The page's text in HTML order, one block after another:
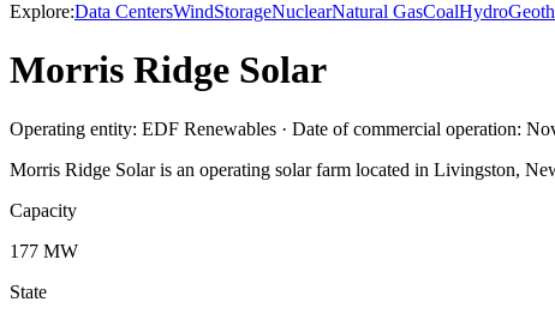
Explore:Data CentersWindStorageNuclearNatural GasCoalHydro
Morris Ridge Solar
Operating entity: EDF Renewables · Date of commercial operation:
Morris Ridge Solar is an operating solar farm located in Livingston,
Capacity
177 MW
State